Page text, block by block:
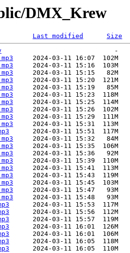
DMX_Krew
Last modified
Size
                             -
     2024-03-11 16:07  102M
     2024-03-11 15:16  103M
     2024-03-11 15:15   82M
     2024-03-11 15:20  121M
     2024-03-11 15:19   85M
     2024-03-11 15:23  118M
     2024-03-11 15:25  114M
     2024-03-11 15:26  102M
     2024-03-11 15:29  111M
     2024-03-11 15:31  113M
      2024-03-11 15:51  117M
     2024-03-11 15:32   84M
     2024-03-11 15:35  106M
     2024-03-11 15:36   92M
     2024-03-11 15:39  110M
     2024-03-11 15:41  113M
     2024-03-11 15:43  119M
     2024-03-11 15:45  103M
     2024-03-11 15:47   93M
     2024-03-11 15:48   93M
      2024-03-11 15:53  117M
      2024-03-11 15:56  112M
      2024-03-11 15:57  119M
      2024-03-11 16:01  126M
      2024-03-11 16:01  106M
      2024-03-11 16:05  118M